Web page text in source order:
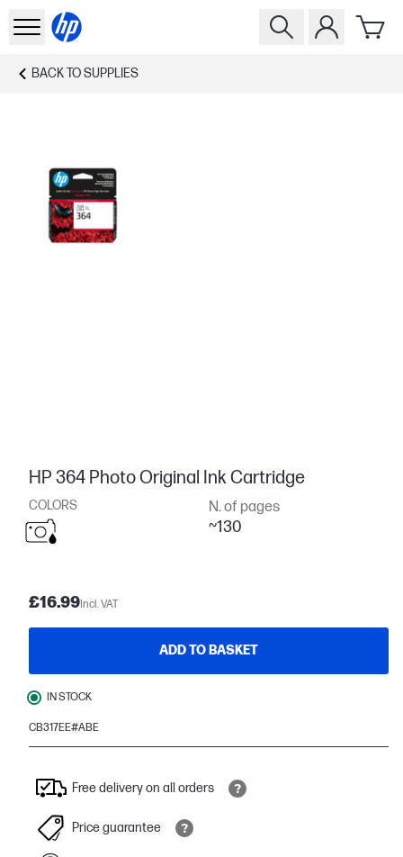
BACK TOSUPPLIES
HP 364 Photo Original Ink Cartridge
COLORS N. of pages
~130
£16.99Incl. VAT
ADD TO BASKET
IN STOCK
CB317EE#ABE
Free delivery on all orders
Price guarantee